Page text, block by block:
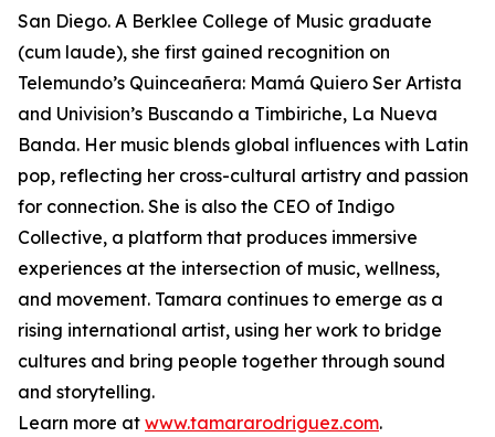
San Diego. A Berklee College of Music graduate
(cum laude), she first gained recognition on
Telemundo’s Quinceañera: Mamá Quiero Ser Artista
and Univision’s Buscando a Timbiriche, La Nueva
Banda. Her music blends global influences with Latin
pop, reflecting her cross-cultural artistry and passion
for connection. She is also the CEO of Indigo
Collective, a platform that produces immersive
experiences at the intersection of music, wellness,
and movement. Tamara continues to emerge as a
rising international artist, using her work to bridge
cultures and bring people together through sound
and storytelling.
Learn more at www.tamararodriguez.com.